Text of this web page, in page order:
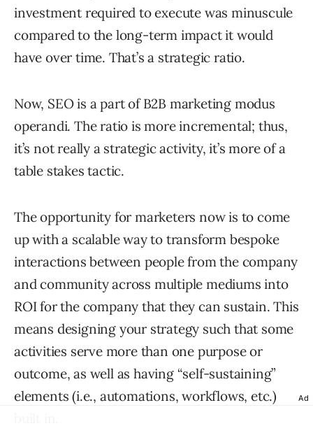
investment required to execute was minuscule
compared to the long-term impact it would
have over time. That’s a strategic ratio.
Now, SEO is a part of B2B marketing modus
operandi. The ratio is more incremental; thus,
it’s not really a strategic activity, it’s more of a
table stakes tactic.
The opportunity for marketers now is to come
up with a scalable way to transform bespoke
interactions between people from the company
and community across multiple mediums into
ROI for the company that they can sustain. This
means designing your strategy such that some
activities serve more than one purpose or
outcome, as well as having “self-sustaining”
elements (i.e., automations, workflows, etc.)
Ad